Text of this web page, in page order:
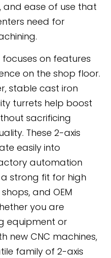
and ease of use that
need for
focuses on features
on the shop floor.
stable cast iron
turrets help boost
sacrificing
These 2-axis
easily into
automation
strong fit for high
and OEM
you are
equipment or
new CNC machines,
family of 2-axis